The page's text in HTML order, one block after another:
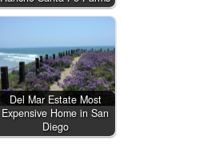
Del Mar Estate Most
Expensive Home in San
Diego